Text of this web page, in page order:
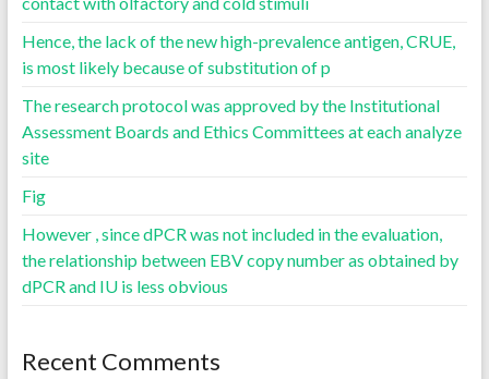
Hence, the lack of the new high-prevalence antigen, CRUE,
is most likely because of substitution of p
The research protocol was approved by the Institutional
Assessment Boards and Ethics Committees at each analyze
site
Fig
However , since dPCR was not included in the evaluation,
the relationship between EBV copy number as obtained by
dPCR and IU is less obvious
Recent Comments